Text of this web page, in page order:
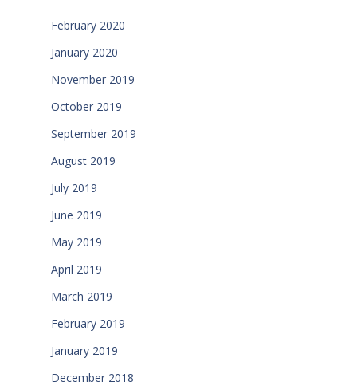
February 2020
January 2020
November 2019
October 2019
September 2019
August 2019
July 2019
June 2019
May 2019
April 2019
March 2019
February 2019
January 2019
December 2018